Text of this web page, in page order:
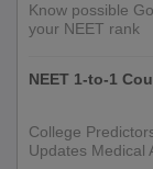
Know possible
your NEET rank
NEET 1-to-1
College
Updates Medical